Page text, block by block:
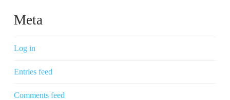
Meta
Log in
Entries feed
Comments feed